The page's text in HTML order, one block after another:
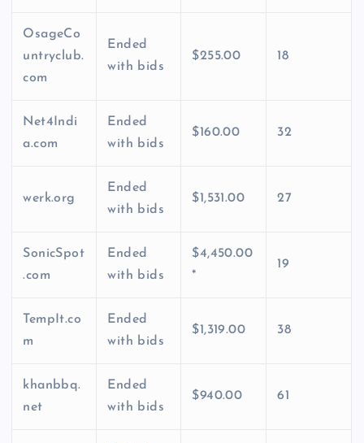
OsageCo
untryclub.
com
Ended
with bids
$255.00 18
Net4Indi
a.com
Ended
with bids
$160.00 32
werk.org
Ended
with bids
$1,531.00 27
SonicSpot
.com
Ended
with bids
$4,450.00
*
19
TempIt.co
m
Ended
with bids
$1,319.00 38
khanbbq.
net
Ended
with bids
$940.00 61